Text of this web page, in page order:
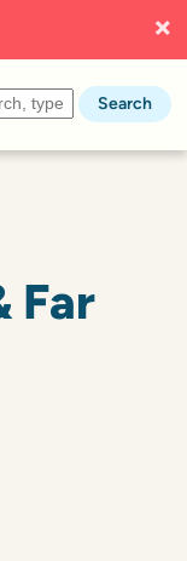
Search
Far